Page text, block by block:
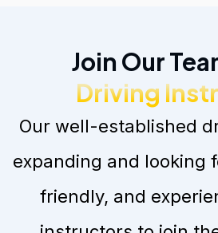
Join Our
Driving
Our well-established
expanding and looking
friendly, and